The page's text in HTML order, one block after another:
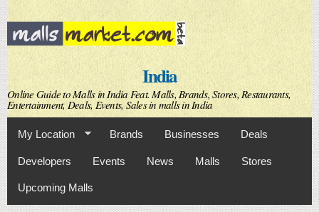
Skip to
main
content
India
Online Guide to Malls in India Feat. Malls, Brands, Stores, Restaurants,
Entertainment, Deals, Events, Sales in malls in India
My Location Brands Businesses Deals
Developers Events News Malls Stores
Upcoming Malls